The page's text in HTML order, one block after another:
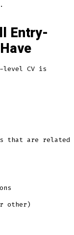
Entry-
level CV is
that are related
other)